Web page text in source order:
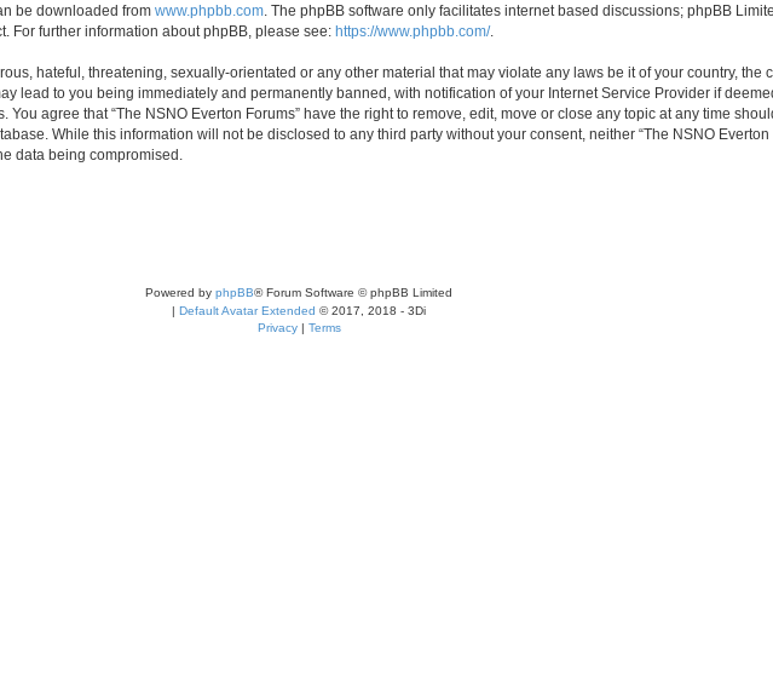
be downloaded from www.phpbb.com . The phpBB software only facilitates internet based discussions; phpBB
For further information about phpBB, please see: https://www.phpbb.com/.
hateful, threatening, sexually-orientated or any other material that may violate any laws be it of your country, the
lead to you being immediately and permanently banned, with notification of your Internet Service Provider if
agree that “The NSNO Everton Forums” have the right to remove, edit, move or close any topic at any time
While this information will not be disclosed to any third party without your consent, neither “The NSNO Everton
data being compromised.
Powered by phpBB® Forum Software © phpBB Limited
| Default Avatar Extended © 2017, 2018 - 3Di
Privacy| Terms